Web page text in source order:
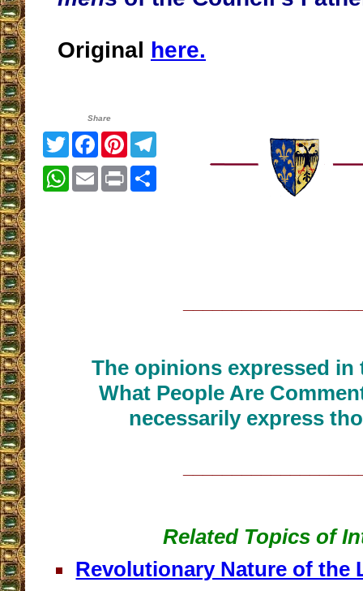
Original here.
Share
TwitterFacebook
Pinterest
WhatsApp
EmailPrint
The opinions expressed
What People Are
necessarily express
Related Topics of
Revolutionary Nature of the